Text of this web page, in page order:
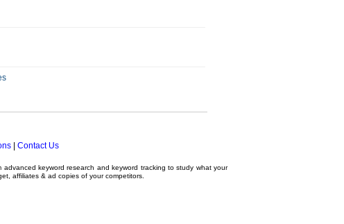
| Contact Us
advancedkeyword research andkeyword tracking to study what your
affiliates & ad copies of your competitors.